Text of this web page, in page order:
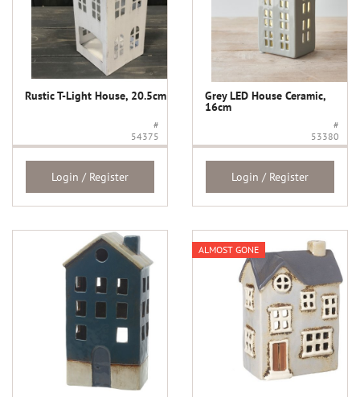
Rustic T-Light House, 20.5cm
#
54375
Login / Register
Grey LED House Ceramic,
16cm
#
53380
Login / Register
ALMOST GONE